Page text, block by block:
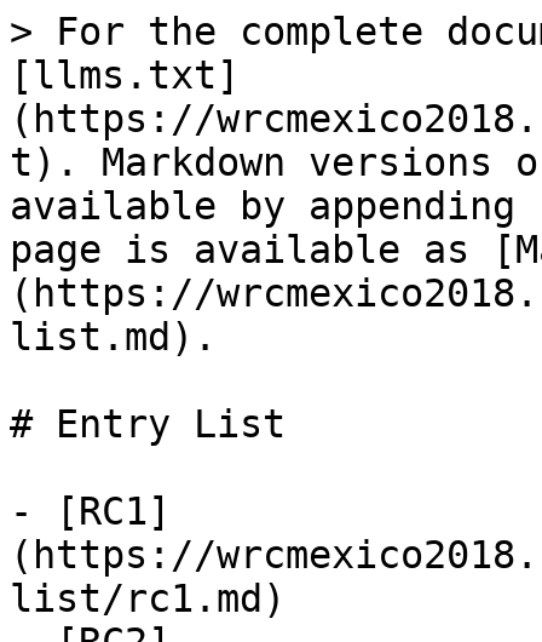
> For the complete
[llms.txt]
(https://
t). Markdown versions
available by
page is available as
(https://
list.md).
# Entry List
- [RC1]
(https://
list/rc1.md)